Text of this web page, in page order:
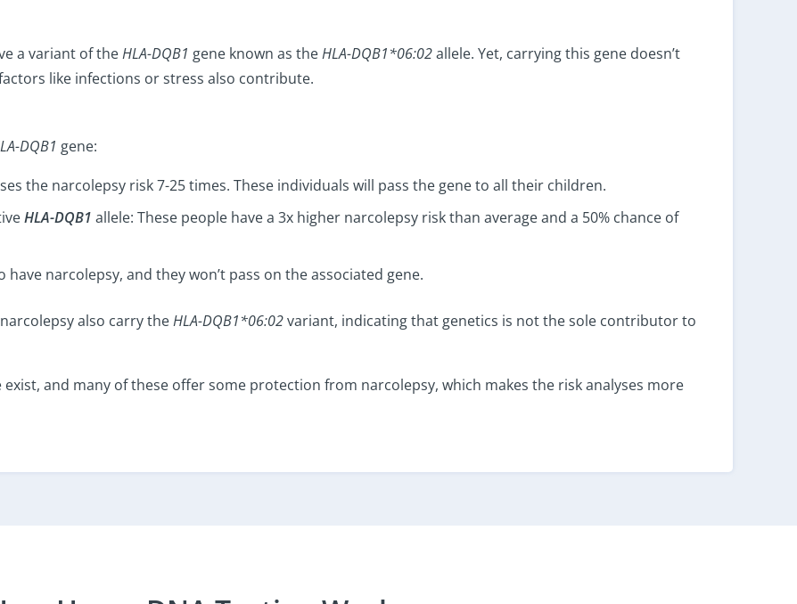
a variant of theHLA-DQB1 gene known as theHLA-DQB1*06:02allele. Yet, carrying this gene doesn’t
like infections or stress also contribute.
DQB1 gene:
the narcolepsy risk 7-25 times. These individuals will pass the gene to all their children.
HLA-DQB1 allele: These people have a 3x higher narcolepsy risk than average and a 50% chance of
narcolepsy, and they won’t pass on the associated gene.
also carry theHLA-DQB1*06:02variant, indicating that genetics is not the sole contributor to
exist, and many of these offer some protection from narcolepsy, which makes the risk analyses more